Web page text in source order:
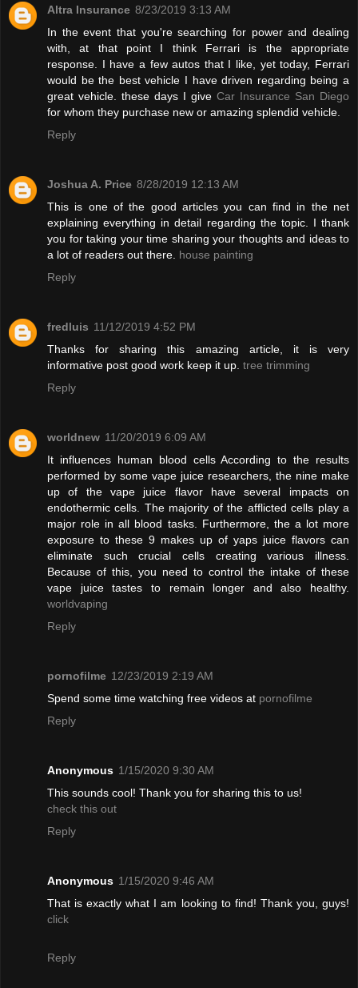
Altra Insurance 8/23/2019 3:13 AM
In the event that you're searching for power and dealing
with, at that point I think Ferrari is the appropriate
response. I have a few autos that I like, yet today, Ferrari
would be the best vehicle I have driven regarding being a
great vehicle. these days I give Car Insurance San Diego
for whom they purchase new or amazing splendid vehicle.
Reply
Joshua A. Price 8/28/2019 12:13 AM
This is one of the good articles you can find in the net
explaining everything in detail regarding the topic. I thank
you for taking your time sharing your thoughts and ideas to
a lot of readers out there. house painting
Reply
fredluis 11/12/2019 4:52 PM
Thanks for sharing this amazing article, it is very
informative post good work keep it up. tree trimming
Reply
worldnew 11/20/2019 6:09 AM
It influences human blood cells According to the results
performed by some vape juice researchers, the nine make
up of the vape juice flavor have several impacts on
endothermic cells. The majority of the afflicted cells play a
major role in all blood tasks. Furthermore, the a lot more
exposure to these 9 makes up of yaps juice flavors can
eliminate such crucial cells creating various illness.
Because of this, you need to control the intake of these
vape juice tastes to remain longer and also healthy.
worldvaping
Reply
pornofilme 12/23/2019 2:19 AM
Spend some time watching free videos at pornofilme
Reply
Anonymous 1/15/2020 9:30 AM
This sounds cool! Thank you for sharing this to us!
check this out
Reply
Anonymous 1/15/2020 9:46 AM
That is exactly what I am looking to find! Thank you, guys!
click
Reply